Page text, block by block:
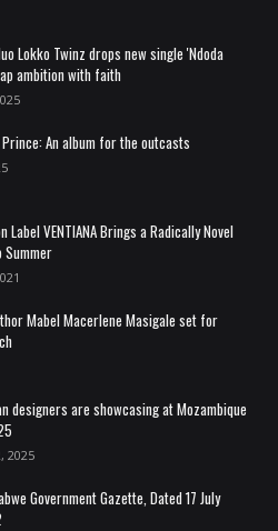
Lokko Twinz drops new single 'Ndoda
ambition with faith
Prince: An album for the outcasts
Label VENTIANA Brings a Radically Novel
Summer
Mabel Macerlene Masigale set for
designers are showcasing at Mozambique
2025
Government Gazette, Dated 17 July